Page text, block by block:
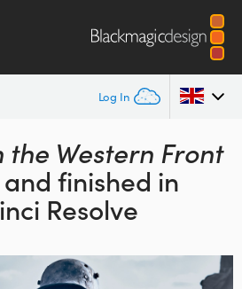
Log In
Western Front
finished in
Resolve